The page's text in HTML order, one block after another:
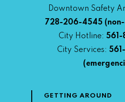
Downtown Safety
728-206-4545(non-
City Hotline:
City Services:
GETTING AROUND